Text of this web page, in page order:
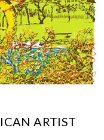
ARTIST